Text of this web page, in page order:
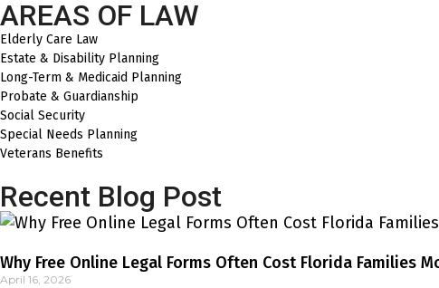
AREAS OF LAW
Elderly Care Law
Estate & Disability Planning
Long-Term & Medicaid Planning
Probate & Guardianship
Social Security
Special Needs Planning
Veterans Benefits
Recent Blog Post
Why Free Online Legal Forms Often Cost Florida Families
April 16, 2026